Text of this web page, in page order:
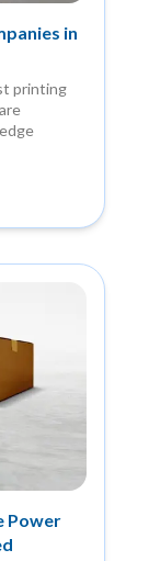
in
printing
Power